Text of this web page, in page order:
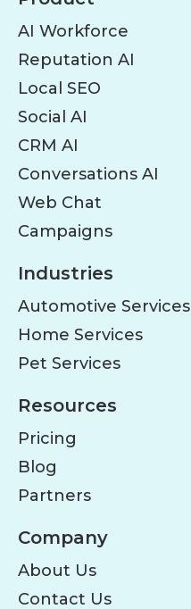
AI Workforce
Reputation AI
Local SEO
Social AI
CRM AI
Conversations AI
Web Chat
Campaigns
Industries
Automotive Services
Home Services
Pet Services
Resources
Pricing
Blog
Partners
Company
About Us
Contact Us